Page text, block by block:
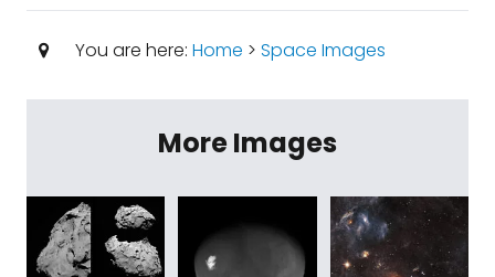
You are here: Home > Space Images
More Images